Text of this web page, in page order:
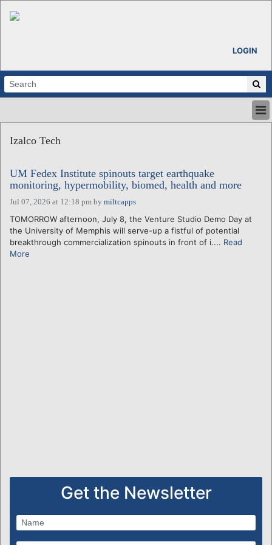
LOGIN
ABOUT
CALENDARS
VENTURE NOTES
REGIONS
LOGIN
Izalco Tech
UM Fedex Institute spinouts target earthquake
monitoring, hypermobility, biomed, health and more
Jul 07, 2026 at 12:18 pm by miltcapps
TOMORROW afternoon, July 8, the Venture Studio Demo Day at
the University of Memphis will serve-up a fistful of potential
breakthrough commercialization spinouts in front of i.... Read
More
Get the Newsletter